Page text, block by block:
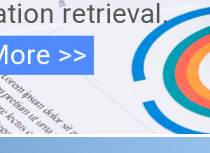
retrieval.
>>